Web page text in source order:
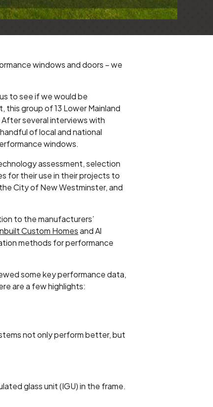
windows and doors – we
to see if we would be
group of 13 Lower Mainland
several interviews with
of local and national
windows.
assessment, selection
for their use in their projects to
City of New Westminster, and
to the manufacturers’
Custom Homesand Al
methods for performance
some key performance data,
are a few highlights:
not only perform better, but
glass unit (IGU) in the frame.